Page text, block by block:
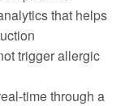
that helps
trigger allergic
time through a